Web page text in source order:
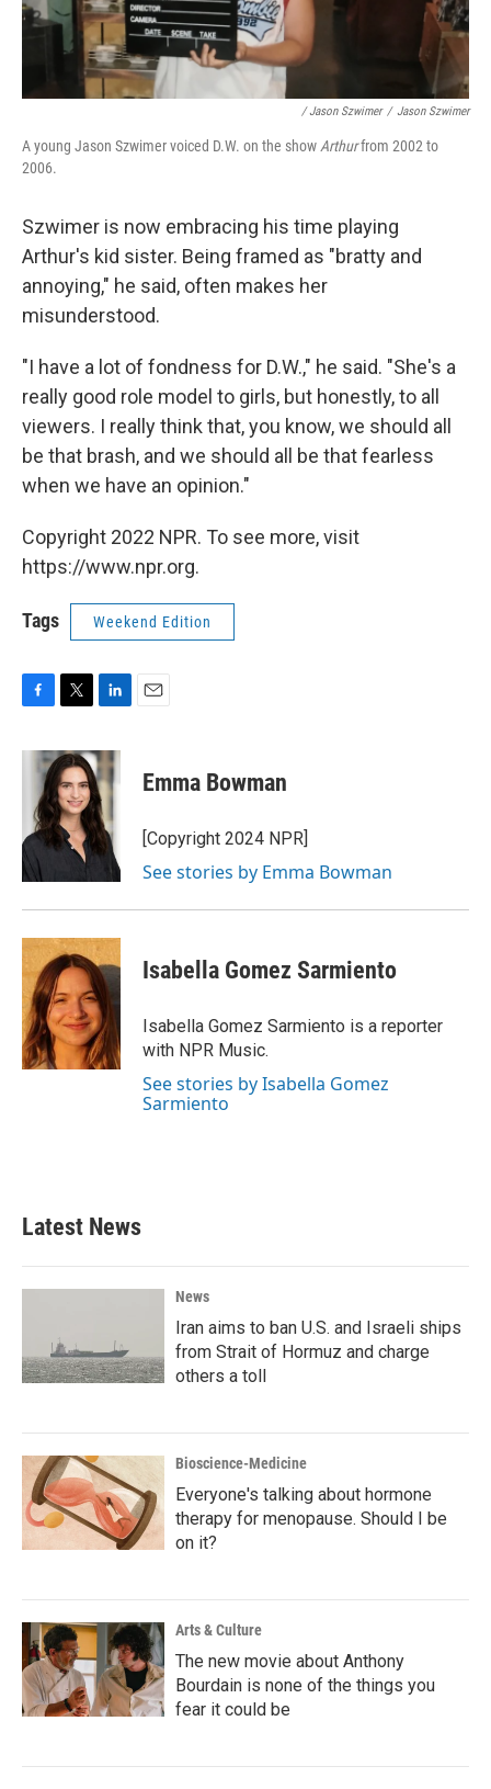
/ Jason Szwimer / Jason Szwimer
A young Jason Szwimer voiced D.W. on the showArthurfrom 2002 to
2006.
Szwimer is now embracing his time playing
Arthur's kid sister. Being framed as "bratty and
annoying," he said, often makes her
misunderstood.
"I have a lot of fondness for D.W.," he said. "She's a
really good role model to girls, but honestly, to all
viewers. I really think that, you know, we should all
be that brash, and we should all be that fearless
when we have an opinion."
Copyright 2022 NPR. To see more, visit
https://www.npr.org.
Tags Weekend Edition
c
o
k
i
t
t
e
r
n
k
e
d
I
n
Emma Bowman
[Copyright 2024 NPR]
See stories by Emma Bowman
Isabella Gomez Sarmiento
Isabella Gomez Sarmiento is a reporter
with NPR Music.
See stories by Isabella Gomez
Sarmiento
Latest News
News
Iran aims to ban U.S. and Israeli ships
from Strait of Hormuz and charge
others a toll
Bioscience-Medicine
Everyone's talking about hormone
therapy for menopause. Should I be
on it?
Arts & Culture
The new movie about Anthony
Bourdain is none of the things you
fear it could be